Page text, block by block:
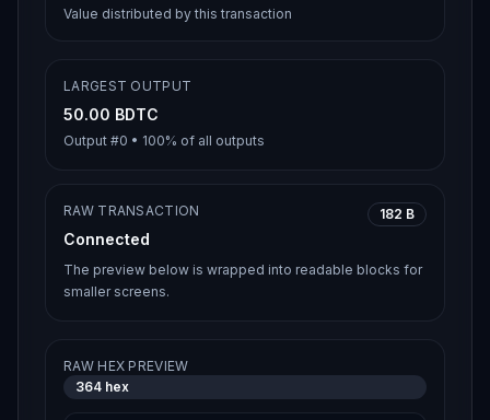
Value distributed by this transaction
LARGEST OUTPUT
50.00 BDTC
Output #0 • 100% of all outputs
RAW TRANSACTION
Connected
182 B
The preview below is wrapped into readable blocks for
smaller screens.
RAW HEX PREVIEW
364 hex